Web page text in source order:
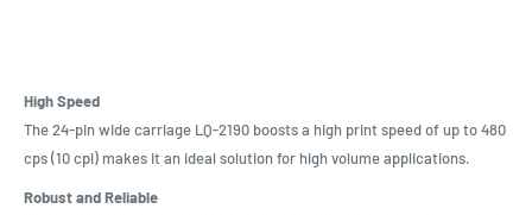
High Speed
The 24-pin wide carriage LQ-2190 boosts a high print speed of up to 480
cps (10 cpi) makes it an ideal solution for high volume applications.
Robust and Reliable